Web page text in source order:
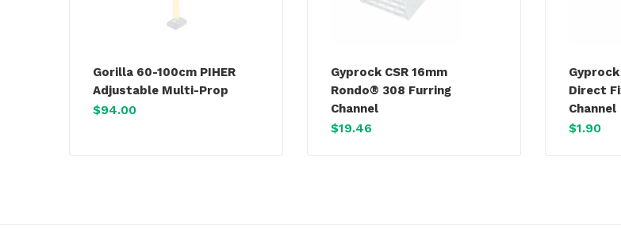
Gorilla 60-100cm PIHER
Adjustable Multi-Prop
$94.00
Gyprock CSR 16mm
Rondo® 308 Furring
Channel
$19.46
Direct
Channel
$1.90